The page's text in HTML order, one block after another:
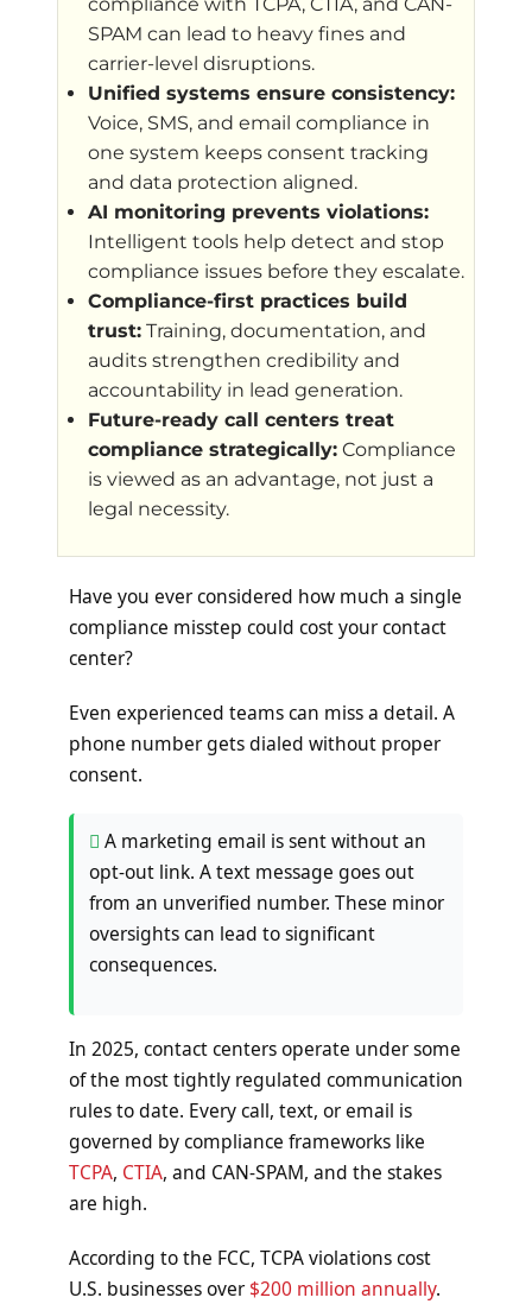
SPAM can lead to heavy fines and
carrier-level disruptions.
Unified systems ensure consistency:
Voice, SMS, and email compliance in
one system keeps consent tracking
and data protection aligned.
AI monitoring prevents violations:
Intelligent tools help detect and stop
compliance issues before they escalate.
Compliance-first practices build
trust: Training, documentation, and
audits strengthen credibility and
accountability in lead generation.
Future-ready call centers treat
compliance strategically: Compliance
is viewed as an advantage, not just a
legal necessity.
Have you ever considered how much a single
compliance misstep could cost your contact
center?
Even experienced teams can miss a detail. A
phone number gets dialed without proper
consent.
A marketing email is sent without an
opt-out link. A text message goes out
from an unverified number. These minor
oversights can lead to significant
consequences.
In 2025, contact centers operate under some
of the most tightly regulated communication
rules to date. Every call, text, or email is
governed by compliance frameworks like
TCPA, CTIA, and CAN-SPAM, and the stakes
are high.
According to the FCC, TCPA violations cost
U.S. businesses over$200 million annually.